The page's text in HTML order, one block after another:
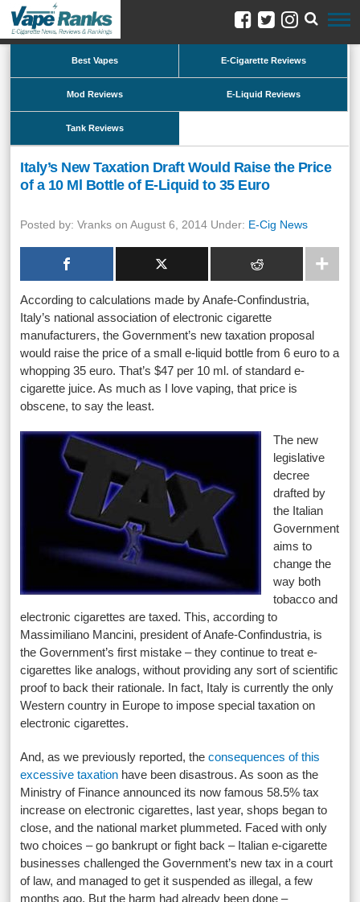
Best Vapes E-Cigarette Reviews
Mod Reviews E-Liquid Reviews
Tank Reviews
Italy’s New Taxation Draft Would Raise the Price
of a 10 Ml Bottle of E-Liquid to 35 Euro
Posted by: Vranks on August 6, 2014 Under: E-Cig News
According to calculations made by Anafe-Confindustria,
Italy’s national association of electronic cigarette
manufacturers, the Government’s new taxation proposal
would raise the price of a small e-liquid bottle from 6 euro to a
whopping 35 euro. That’s $47 per 10 ml. of standard e-
cigarette juice. As much as I love vaping, that price is
obscene, to say the least.
The new
legislative
decree
drafted by
the Italian
Government
aims to
change the
way both
tobacco and
electronic cigarettes are taxed. This, according to
Massimiliano Mancini, president of Anafe-Confindustria, is
the Government’s first mistake – they continue to treat e-
cigarettes like analogs, without providing any sort of scientific
proof to back their rationale. In fact, Italy is currently the only
Western country in Europe to impose special taxation on
electronic cigarettes.
And, as we previously reported, theconsequences of this
excessive taxation have been disastrous. As soon as the
Ministry of Finance announced its now famous 58.5% tax
increase on electronic cigarettes, last year, shops began to
close, and the national market plummeted. Faced with only
two choices – go bankrupt or fight back – Italian e-cigarette
businesses challenged the Government’s new tax in a court
of law, and managed to get it suspended as illegal, a few
months ago. But the harm had already been done –